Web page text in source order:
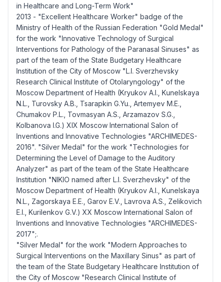
in Healthcare and Long-Term Work"
2013 - "Excellent Healthcare Worker" badge of the
Ministry of Health of the Russian Federation "Gold Medal"
for the work "Innovative Technology of Surgical
Interventions for Pathology of the Paranasal Sinuses" as
part of the team of the State Budgetary Healthcare
Institution of the City of Moscow "L.I. Sverzhevsky
Research Clinical Institute of Otolaryngology" of the
Moscow Department of Health (Kryukov A.I., Kunelskaya
N.L., Turovsky A.B., Tsarapkin G.Yu., Artemyev M.E.,
Chumakov P.L., Tovmasyan A.S., Arzamazov S.G.,
Kolbanova I.G.) XIX Moscow International Salon of
Inventions and Innovative Technologies "ARCHIMEDES-
2016". "Silver Medal" for the work "Technologies for
Determining the Level of Damage to the Auditory
Analyzer" as part of the team of the State Healthcare
Institution "NIKIO named after L.I. Sverzhevsky" of the
Moscow Department of Health (Kryukov A.I., Kunelskaya
N.L., Zagorskaya E.E., Garov E.V., Lavrova A.S., Zelikovich
E.I., Kurilenkov G.V.) XX Moscow International Salon of
Inventions and Innovative Technologies "ARCHIMEDES-
2017";.
"Silver Medal" for the work "Modern Approaches to
Surgical Interventions on the Maxillary Sinus" as part of
the team of the State Budgetary Healthcare Institution of
the City of Moscow "Research Clinical Institute of